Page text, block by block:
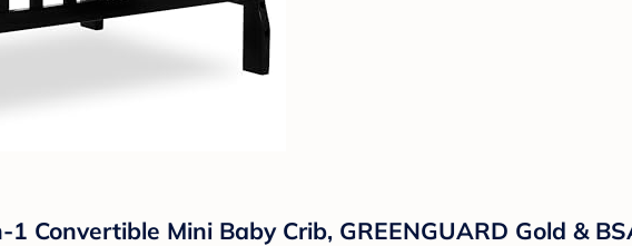
Convertible Mini Baby Crib, GREENGUARD Gold &